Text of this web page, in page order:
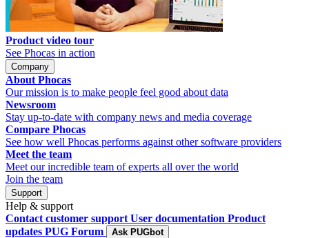
Product video tour
See Phocas in action
Company
About Phocas
Our mission is to make people feel good about data
Newsroom
Stay up-to-date with company news and media coverage
Compare Phocas
See how well Phocas performs against other software providers
Meet the team
Meet our incredible team of experts all over the world
Join the team
Support
Help & support
Contact customer support User documentation Product
updates PUG Forum Ask PUGbot